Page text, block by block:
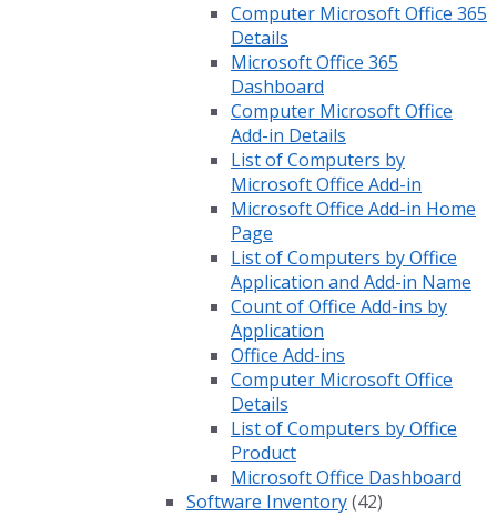
Computer Microsoft Office 365
Details
Microsoft Office 365
Dashboard
Computer Microsoft Office
Add-in Details
List of Computers by
Microsoft Office Add-in
Microsoft Office Add-in Home
Page
List of Computers by Office
Application and Add-in Name
Count of Office Add-ins by
Application
Office Add-ins
Computer Microsoft Office
Details
List of Computers by Office
Product
Microsoft Office Dashboard
Software Inventory(42)